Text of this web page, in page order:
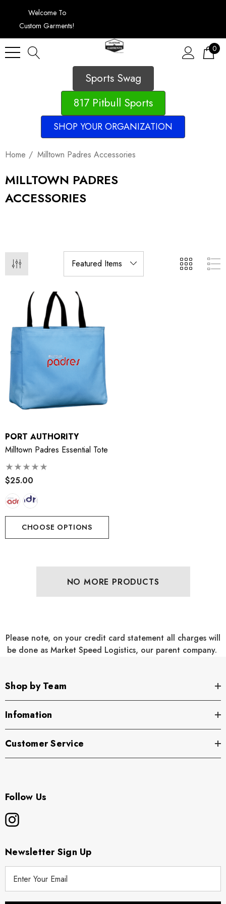
Welcome To
Custom Garments!
0
Sports Swag
817 Pitbull Sports
SHOP YOUR ORGANIZATION
Home Milltown Padres Accessories
MILLTOWN PADRES
ACCESSORIES
PORT AUTHORITY
Milltown Padres Essential Tote
$25.00
CHOOSE OPTIONS
NO MORE PRODUCTS
Please note, on your credit card statement all charges will
be done as Market Speed Logistics, our parent company.
Shop by Team
Infomation
Customer Service
Follow Us
Newsletter Sign Up